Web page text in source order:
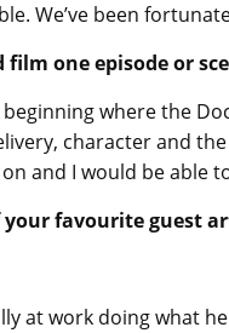
We’ve been
film one episode or
where the
character and
and I would be able
your favourite guest
at work doing what